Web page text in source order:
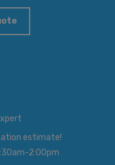
estimate!
2:00pm